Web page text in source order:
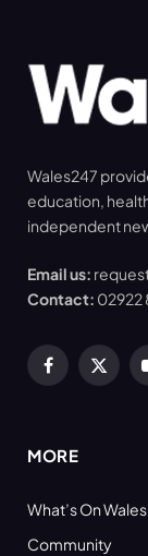
Wales247
education,
independent
Email us:
Contact: 02922
Facebook
X
MORE
What’s On Wales
Community